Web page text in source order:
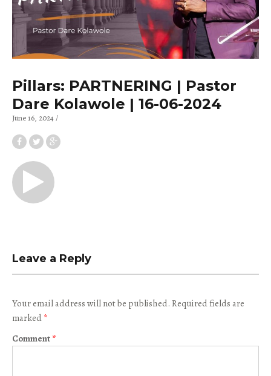
Pillars: PARTNERING | Pastor
Dare Kolawole | 16-06-2024
June 16, 2024
Leave a Reply
Your email address will not be published. Required fields are
marked *
Comment *